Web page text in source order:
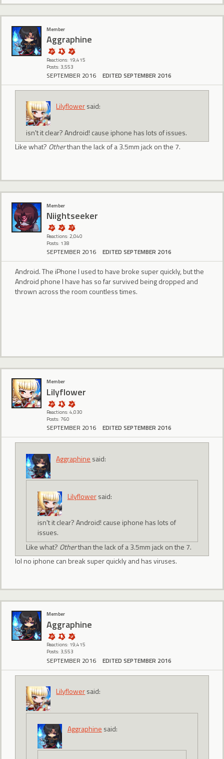
Member
Aggraphine
Reactions: 19,415
Posts: 3,553
SEPTEMBER 2016 EDITED SEPTEMBER 2016
Lilyflowersaid:
isn't it clear? Android! cause iphone has lots of issues.
Like what? Otherthan the lack of a 3.5mm jack on the 7.
Member
Niightseeker
Reactions: 2,040
Posts: 138
SEPTEMBER 2016 EDITED SEPTEMBER 2016
Android. The iPhone I used to have broke super quickly, but the
Android phone I have has so far survived being dropped and
thrown across the room countless times.
Member
Lilyflower
Reactions: 4,030
Posts: 760
SEPTEMBER 2016 EDITED SEPTEMBER 2016
Aggraphine said:
Lilyflowersaid:
isn't it clear? Android! cause iphone has lots of
issues.
Like what? Otherthan the lack of a 3.5mm jack on the 7.
lol no iphone can break super quickly and has viruses.
Member
Aggraphine
Reactions: 19,415
Posts: 3,553
SEPTEMBER 2016 EDITED SEPTEMBER 2016
Lilyflowersaid:
Aggraphine said: